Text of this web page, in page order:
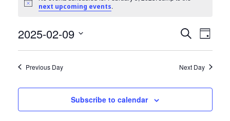
for
February
9,
2025
Noticenext upcoming events.
Events
Search
and
Views
SearchDay
2025-02-09
Previous Day Next Day
Subscribe to calendar